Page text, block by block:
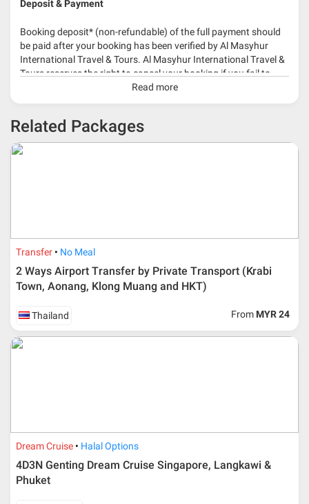
Deposit & Payment
Booking deposit* (non-refundable) of the full payment should
be paid after your booking has been verified by Al Masyhur
International Travel & Tours. Al Masyhur International Travel &
Tours reserves the right to cancel your booking if you fail to
make a full-payment 45 days before travelling dates.
depends on type of package.
* RM 1000/person for group series muslim tour package with
Upon registration and confirmation of airline ticket
request, Traveller must remit full payment for airline
ticket according to the dateline as advised by the person-
Read more
Related Packages
Transfer No Meal
2 Ways Airport Transfer by Private Transport (Krabi
Town, Aonang, Klong Muang and HKT)
Thailand From MYR 24
Dream Cruise Halal Options
4D3N Genting Dream Cruise Singapore, Langkawi &
Phuket